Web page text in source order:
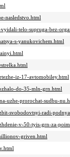
nasledstvo.html
telo-supruga-bez-
s-yanukovichem.html
iz-17-avtomobiley.html
do-35-mln-grn.html
uzhe-prorochat-sudbu-
svobodovtsyi-radi-
v-50-tyis-grn-za-
griven.html